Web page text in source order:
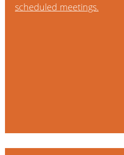
scheduled meetings.